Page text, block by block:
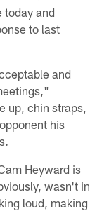
today and
to last
and
up, chin straps,
his
Heyward is
wasn't in
loud, making